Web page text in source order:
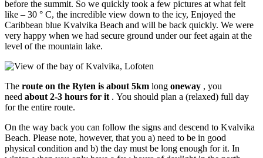
before the summit. So we quickly took a few pictures at what felt
like – 30 ° C, the incredible view down to the icy, Enjoyed the
Caribbean blue Kvalvika Beach and will be back quickly. We were
very happy when we had secure ground under our feet again at the
level of the mountain lake.
The route on the Ryten is about 5km long oneway , you
need about 2-3 hours for it. You should plan a (relaxed) full day
for the entire route.
On the way back you can follow the signs and descend to Kvalvika
Beach. Please note, however, that you a) need to be in good
physical condition and b) the day must be long enough for it. In